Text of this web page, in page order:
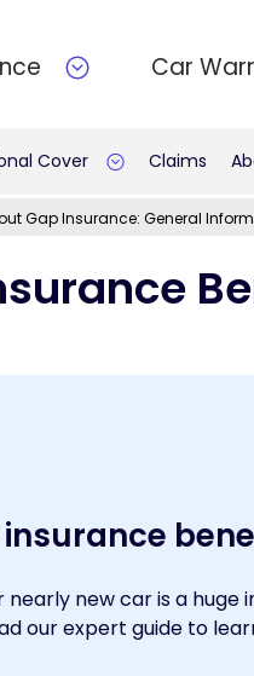
Car
Cover Claims
Gap Insurance: General
insurance
nearly new car is a
our expert guide to